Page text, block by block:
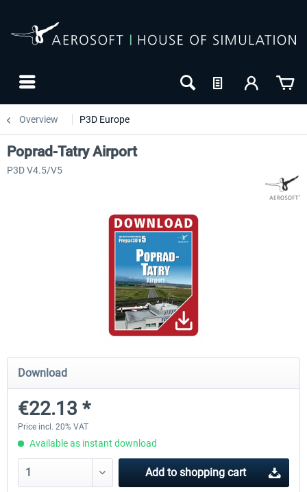
Overview P3D Europe
Hamburg-Finkenwerder
€12.00 *
Madeira X Evolution
Poprad-Tatry Airport
P3D V4.5/V5
Download
€22.13 *
Price incl. 20% VAT
Available as instant download
Add to shopping cart